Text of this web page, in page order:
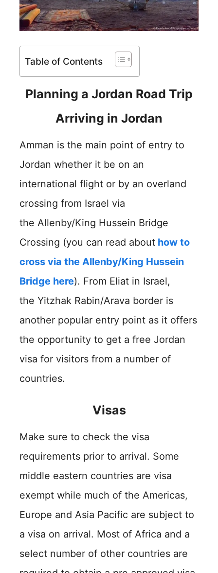
Table of Contents
Planning a Jordan Road Trip
Arriving in Jordan
Amman is the main point of entry to
Jordan whether it be on an
international flight or by an overland
crossing from Israel via
the Allenby/King Hussein Bridge
Crossing (you can read about how to
cross via the Allenby/King Hussein
Bridge here). From Eliat in Israel,
the Yitzhak Rabin/Arava border is
another popular entry point as it offers
the opportunity to get a free Jordan
visa for visitors from a number of
countries.
Visas
Make sure to check the visa
requirements prior to arrival. Some
middle eastern countries are visa
exempt while much of the Americas,
Europe and Asia Pacific are subject to
a visa on arrival. Most of Africa and a
select number of other countries are